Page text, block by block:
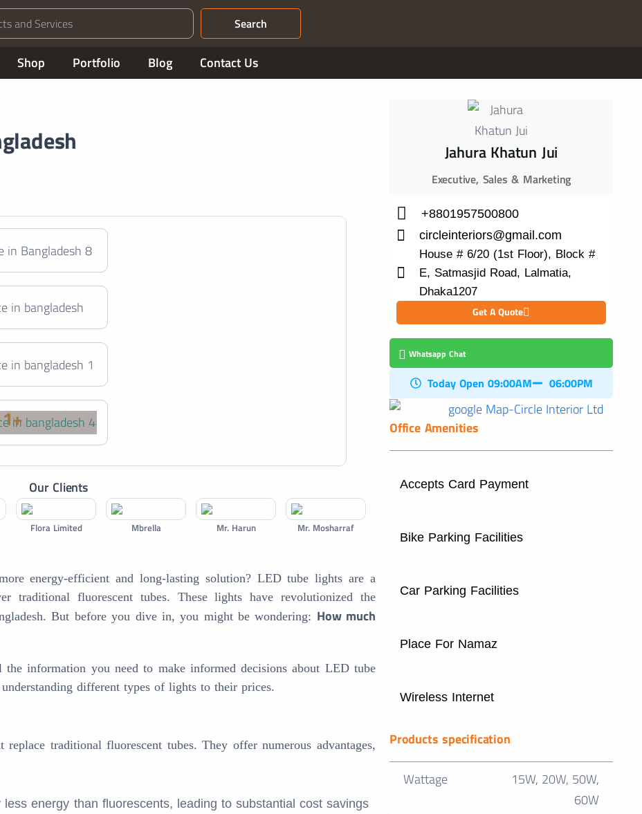
Search
Shop Portfolio Blog Contact Us
Our Clients
Flora Limited Mbrella Mr. Harun Mr. Mosharraf
energy-efficient and long-lasting solution? LED tube lights are a
traditional fluorescent tubes. These lights have revolutionized the
But before you dive in, you might be wondering: How much
information you need to make informed decisions about LED tube
different types of lights to their prices.
traditional fluorescent tubes. They offer numerous advantages,
less energy than fluorescents, leading to substantial cost savings
Jahura Khatun Jui
Executive, Sales & Marketing
+8801957500800
circleinteriors@gmail.com
House # 6/20 (1st Floor), Block #
E, Satmasjid Road, Lalmatia,
Dhaka1207
Get A Quote
Whatsapp Chat
Today Open 09:00AM 06:00PM
Office Amenities
Accepts Card Payment
Bike Parking Facilities
Car Parking Facilities
Place For Namaz
Wireless Internet
Products specification
Wattage
15W, 20W, 50W,
60W